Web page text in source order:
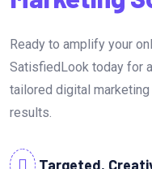
Ready to amplify your
SatisfiedLook today for
tailored digital
results.
Targeted,